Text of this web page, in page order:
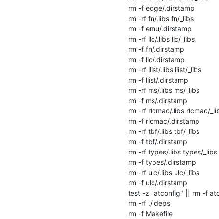
rm -f edge/.dirstamp
rm -rf fn/.libs fn/_libs
rm -f emu/.dirstamp
rm -rf llc/.libs llc/_libs
rm -f fn/.dirstamp
rm -f llc/.dirstamp
rm -rf llist/.libs llist/_libs
rm -f llist/.dirstamp
rm -rf ms/.libs ms/_libs
rm -f ms/.dirstamp
rm -rf rlcmac/.libs rlcmac/
rm -f rlcmac/.dirstamp
rm -rf tbf/.libs tbf/_libs
rm -f tbf/.dirstamp
rm -rf types/.libs types/_libs
rm -f types/.dirstamp
rm -rf ulc/.libs ulc/_libs
rm -f ulc/.dirstamp
test -z "atconfig" || rm -f
rm -rf ./.deps
rm -f Makefile